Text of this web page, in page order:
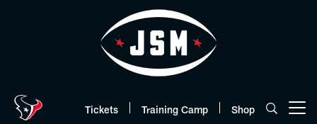
Tickets Training Camp Shop